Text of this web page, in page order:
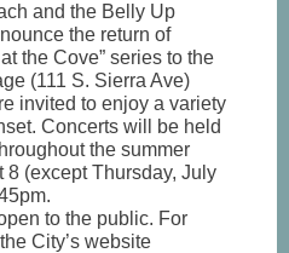
and the Belly Up
the return of
the Cove” series to the
(111 S. Sierra Ave)
invited to enjoy a variety
Concerts will be held
the summer
8 (except Thursday, July
to the public. For
City’s website